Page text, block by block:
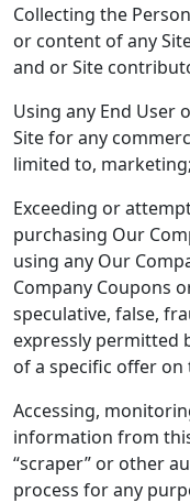
Collecting the
or content of any
and or Site
Using any End
Site for any
limited to, marketing;
Exceeding or
purchasing Our
using any Our
Company Coupons
speculative, false,
expressly permitted
of a specific offer on
Accessing,
information from this
“scraper” or other
process for any